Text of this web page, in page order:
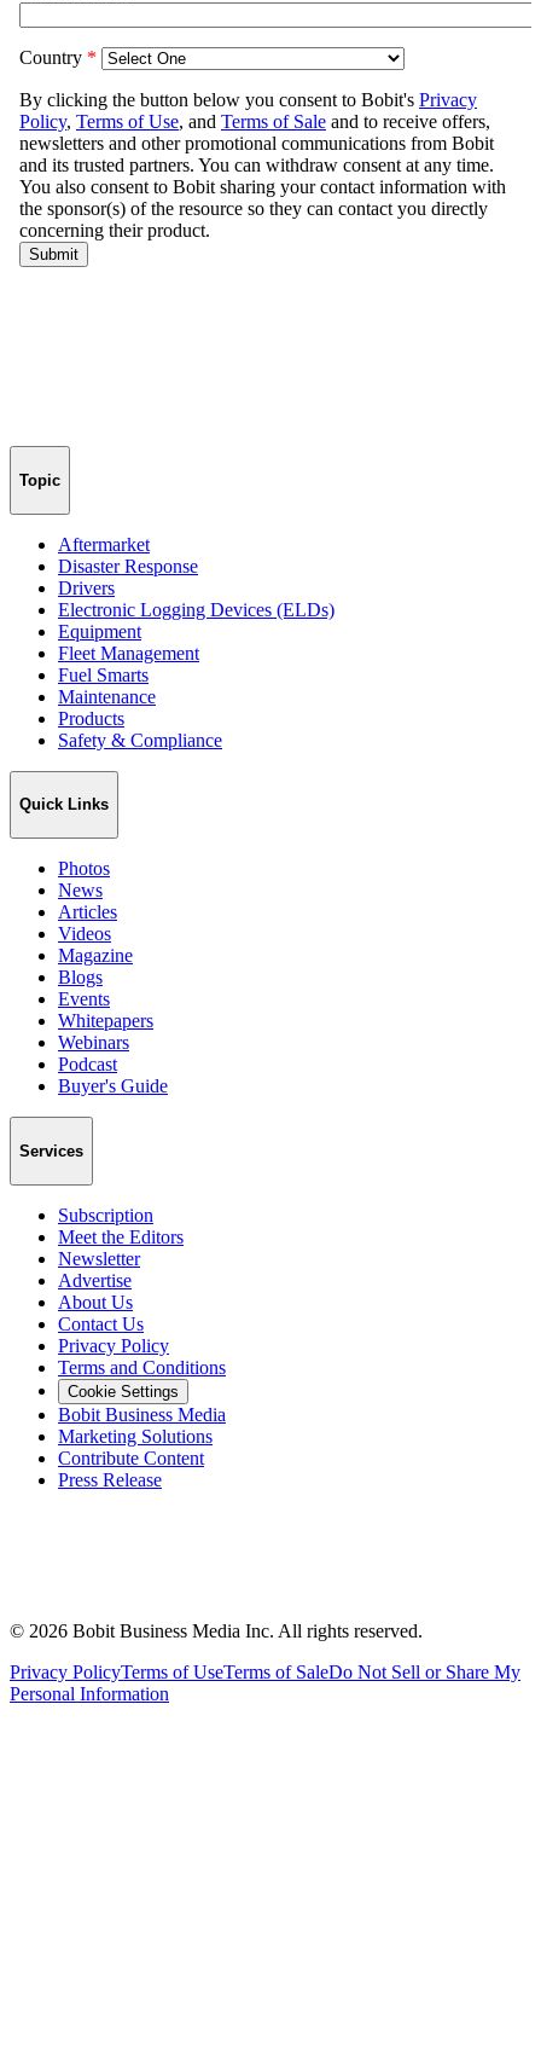
Topic
Aftermarket
Disaster Response
Drivers
Electronic Logging Devices (ELDs)
Equipment
Fleet Management
Fuel Smarts
Maintenance
Products
Safety & Compliance
Quick Links
Photos
News
Articles
Videos
Magazine
Blogs
Events
Whitepapers
Webinars
Podcast
Buyer's Guide
Services
Subscription
Meet the Editors
Newsletter
Advertise
About Us
Contact Us
Privacy Policy
Terms and Conditions
Cookie Settings
Bobit Business Media
Marketing Solutions
Contribute Content
Press Release
© 2026 Bobit Business Media Inc. All rights reserved.
Privacy PolicyTerms of UseTerms of SaleDo Not Sell or Share My
Personal Information